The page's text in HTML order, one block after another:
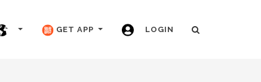
GET APP LOGIN